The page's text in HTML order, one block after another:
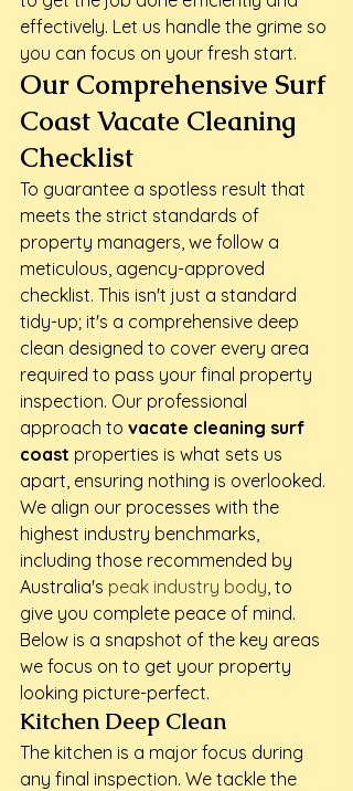
effectively. Let us handle the grime so
you can focus on your fresh start.
Our Comprehensive Surf
Coast Vacate Cleaning
Checklist
To guarantee a spotless result that
meets the strict standards of
property managers, we follow a
meticulous, agency-approved
checklist. This isn't just a standard
tidy-up; it's a comprehensive deep
clean designed to cover every area
required to pass your final property
inspection. Our professional
approach to vacate cleaning surf
coast properties is what sets us
apart, ensuring nothing is overlooked.
We align our processes with the
highest industry benchmarks,
including those recommended by
Australia's peak industry body, to
give you complete peace of mind.
Below is a snapshot of the key areas
we focus on to get your property
looking picture-perfect.
Kitchen Deep Clean
The kitchen is a major focus during
any final inspection. We tackle the